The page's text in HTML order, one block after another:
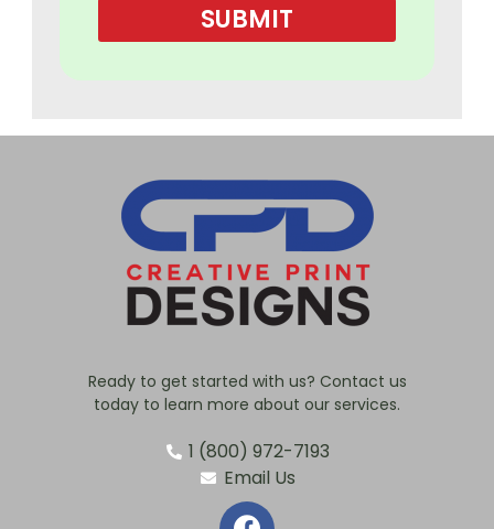
SUBMIT
Ready to get started with us? Contact us
today to learn more about our services.
1 (800) 972-7193
Email Us